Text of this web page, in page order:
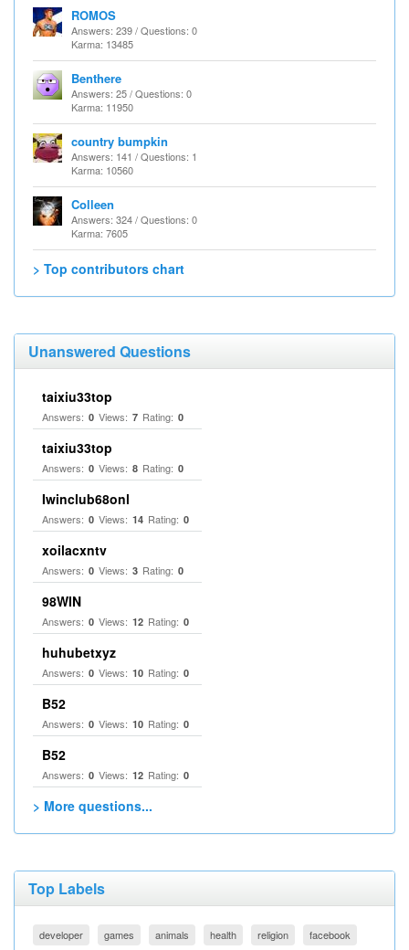
ROMOS
Answers: 239 / Questions: 0
Karma: 13485
Benthere
Answers: 25 / Questions: 0
Karma: 11950
country bumpkin
Answers: 141 / Questions: 1
Karma: 10560
Colleen
Answers: 324 / Questions: 0
Karma: 7605
> Top contributors chart
Unanswered Questions
taixiu33top
Answers: 0 Views: 7 Rating: 0
taixiu33top
Answers: 0 Views: 8 Rating: 0
Iwinclub68onl
Answers: 0 Views: 14 Rating: 0
xoilacxntv
Answers: 0 Views: 3 Rating: 0
98WIN
Answers: 0 Views: 12 Rating: 0
huhubetxyz
Answers: 0 Views: 10 Rating: 0
B52
Answers: 0 Views: 10 Rating: 0
B52
Answers: 0 Views: 12 Rating: 0
> More questions...
Top Labels
developer games animals health religion facebook